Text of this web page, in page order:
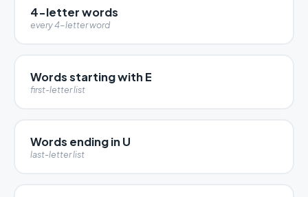
4-letter words
every 4-letter word
Words starting with E
first-letter list
Words ending in U
last-letter list